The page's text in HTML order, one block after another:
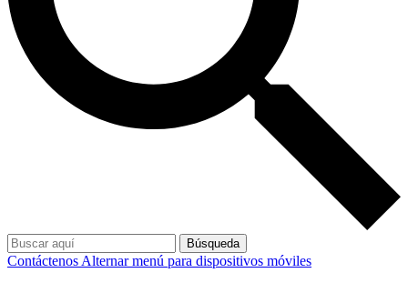
Búsqueda
Contáctenos Alternar menú para dispositivos móviles